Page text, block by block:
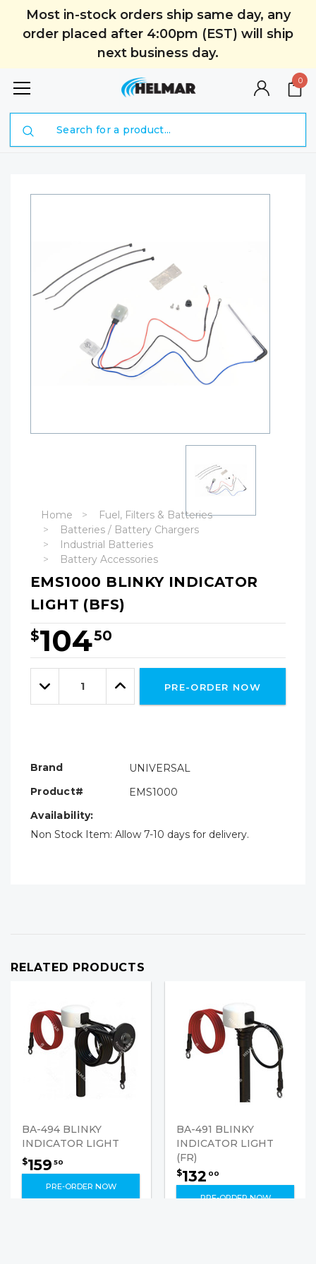
Most in-stock orders ship same day, any
order placed after 4:00pm (EST) will ship
next business day.
0
Home
Fuel, Filters & Batteries
Batteries / Battery Chargers
Industrial Batteries
Battery Accessories
EMS1000 BLINKY INDICATOR
LIGHT (BFS)
$10450
Hurry!
Only
leftDecrease
Quantity:
Increase
Quantity:
PRE-ORDER NOW
Brand
UNIVERSAL
Product#
EMS1000
Availability:
Non Stock Item: Allow 7-10 days for delivery.
RELATED PRODUCTS
BA-494 BLINKY
INDICATOR LIGHT
$159 50
PRE-ORDER NOW
BA-491 BLINKY
INDICATOR LIGHT
(FR)
$132 00
PRE-ORDER NOW